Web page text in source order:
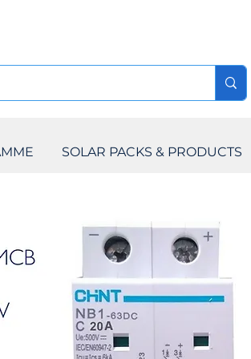
SOLAR PACKS & PRODUCTS